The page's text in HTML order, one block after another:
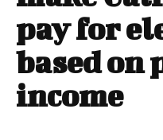
pay for
based on
income